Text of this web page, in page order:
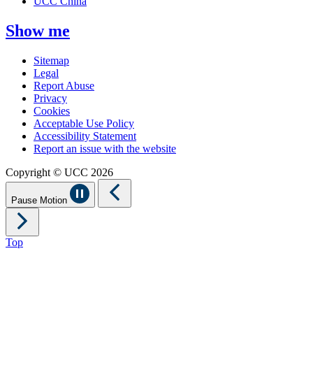
Show me
Sitemap
Legal
Report Abuse
Privacy
Cookies
Acceptable Use Policy
Accessibility Statement
Report an issue with the website
Copyright © UCC 2026
Pause Motion
Top